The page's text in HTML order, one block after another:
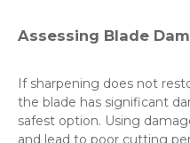
Assessing Blade
If sharpening does not
the blade has significant
safest option. Using
and lead to poor cutting